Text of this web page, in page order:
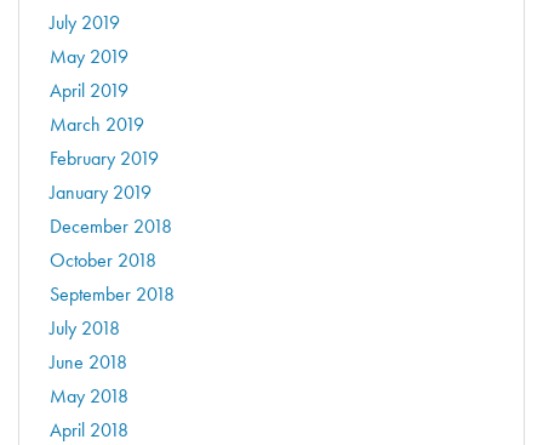
July 2019
May 2019
April 2019
March 2019
February 2019
January 2019
December 2018
October 2018
September 2018
July 2018
June 2018
May 2018
April 2018